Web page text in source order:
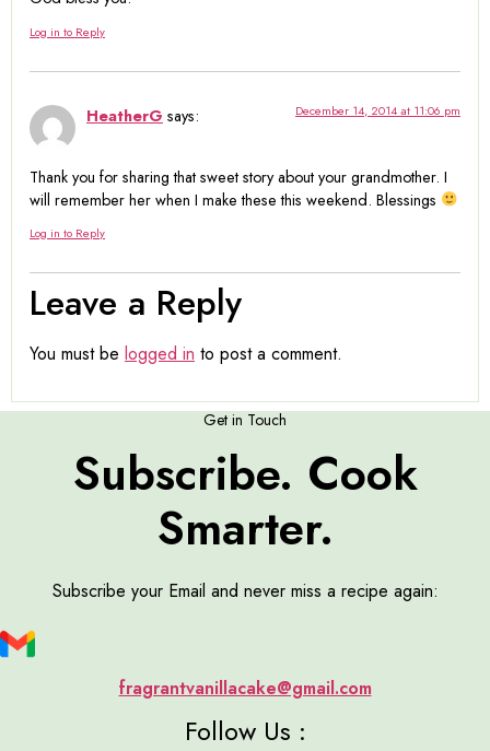
Log in to Reply
HeatherG says: December 14, 2014 at 11:06 pm
Thank you for sharing that sweet story about your grandmother. I
will remember her when I make these this weekend. Blessings
Log in to Reply
Leave a Reply
You must be logged in to post a comment.
Get in Touch
Subscribe. Cook
Smarter.
Subscribe your Email and never miss a recipe again:
fragrantvanillacake@gmail.com
Follow Us :